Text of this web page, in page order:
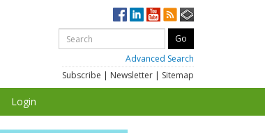
Advanced Search
Subscribe | Newsletter | Sitemap
Login